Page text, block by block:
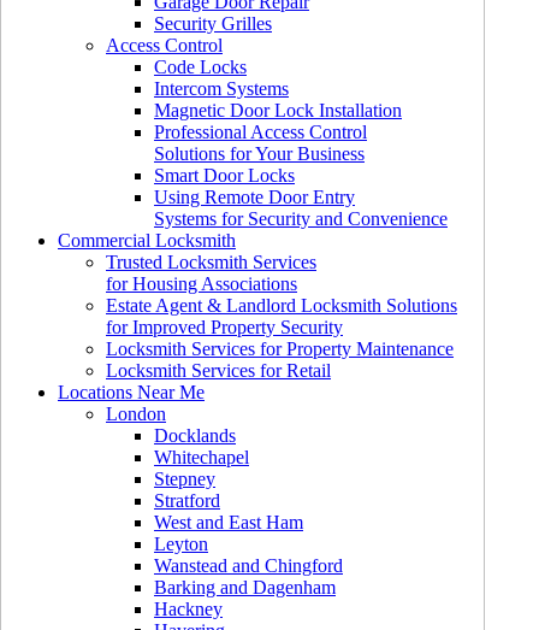
Security Grilles
Access Control
Code Locks
Intercom Systems
Magnetic Door Lock Installation
Professional Access Control
Solutions for Your Business
Smart Door Locks
Using Remote Door Entry
Systems for Security and Convenience
Commercial Locksmith
Trusted Locksmith Services
for Housing Associations
Estate Agent & Landlord Locksmith Solutions
for Improved Property Security
Locksmith Services for Property Maintenance
Locksmith Services for Retail
Locations Near Me
London
Docklands
Whitechapel
Stepney
Stratford
West and East Ham
Leyton
Wanstead and Chingford
Barking and Dagenham
Hackney